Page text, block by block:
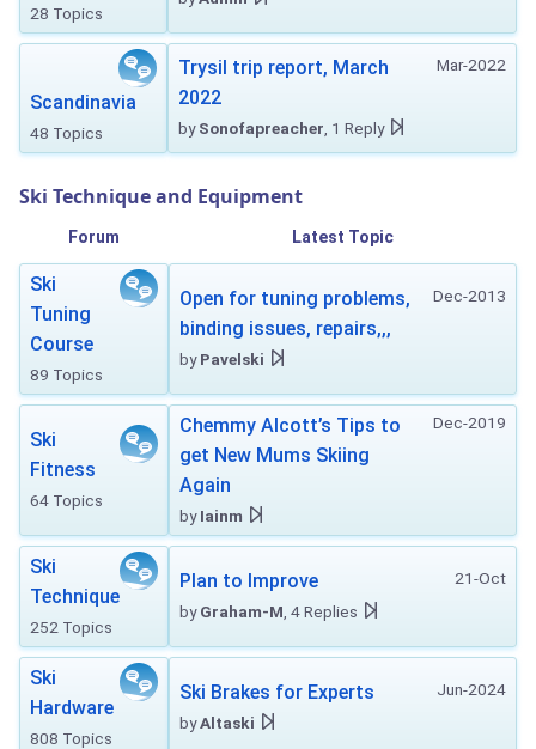
28 Topics
Scandinavia
48 Topics
Mar-2022
Trysil trip report, March
2022
bySonofapreacher , 1 Reply
Ski Technique and Equipment
Forum Latest Topic
Ski
Tuning
Course
89 Topics
Dec-2013
Open for tuning problems,
binding issues, repairs,,,
byPavelski
Ski
Fitness
64 Topics
Dec-2019
Chemmy Alcott’s Tips to
get New Mums Skiing
Again
byIainm
Ski
Technique
252 Topics
21-Oct
Plan to Improve
byGraham-M , 4 Replies
Ski
Hardware
808 Topics
Jun-2024
Ski Brakes for Experts
byAltaski